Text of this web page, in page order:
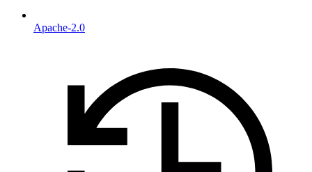
Apache-2.0